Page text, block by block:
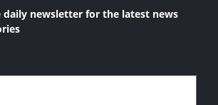
daily newsletter for the latest news